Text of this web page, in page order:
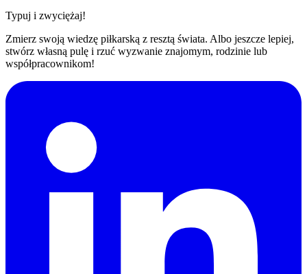
Typuj i zwyciężaj!
Zmierz swoją wiedzę piłkarską z resztą świata. Albo jeszcze lepiej,
stwórz własną pulę i rzuć wyzwanie znajomym, rodzinie lub
współpracownikom!